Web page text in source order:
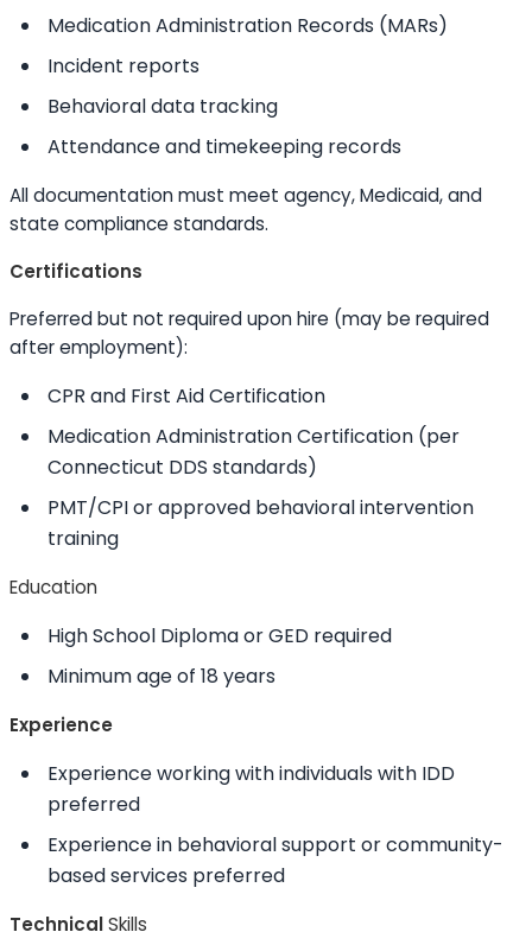
Medication Administration Records (MARs)
Incident reports
Behavioral data tracking
Attendance and timekeeping records
All documentation must meet agency, Medicaid, and
state compliance standards.
Certifications
Preferred but not required upon hire (may be required
after employment):
CPR and First Aid Certification
Medication Administration Certification (per
Connecticut DDS standards)
PMT/CPI or approved behavioral intervention
training
Education
High School Diploma or GED required
Minimum age of 18 years
Experience
Experience working with individuals with IDD
preferred
Experience in behavioral support or community-
based services preferred
TechnicalSkills